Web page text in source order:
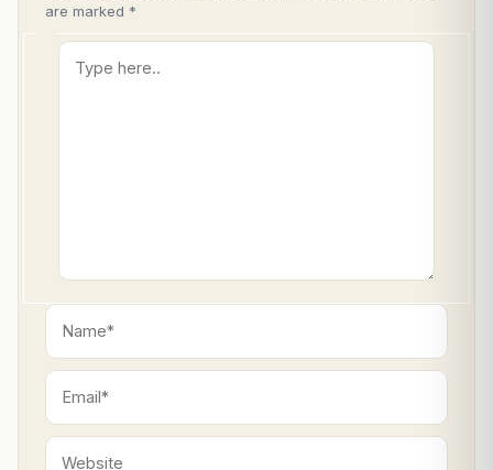
are marked *
Type
here..
Name*
Email*
Website